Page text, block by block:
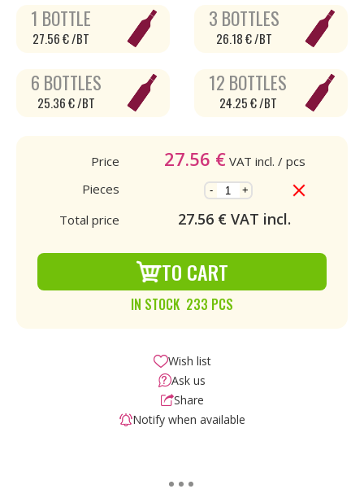
1 BOTTLE
27.56 € /BT
3 BOTTLES
26.18 € /BT
6 BOTTLES
25.36 € /BT
12 BOTTLES
24.25 € /BT
Price 27.56 € VAT incl. / pcs
Pieces
- +
Total price 27.56 € VAT incl.
TO CART
IN STOCK 233 PCS
Wish list
Ask us
Share
Notify when available